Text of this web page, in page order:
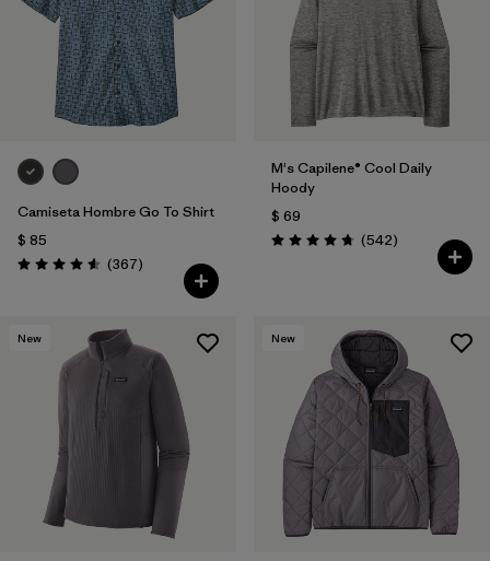
Filtrar por
Features
Filtrar por
Materials & Fabric
Camiseta Hombre Go To Shirt
$ 85
Valoración: 4.6 / 5
(367Comentarios
)
M's Capilene® Cool Daily
Hoody
$ 69
Valoración: 4.8 / 5
(542Comentarios
)
New New